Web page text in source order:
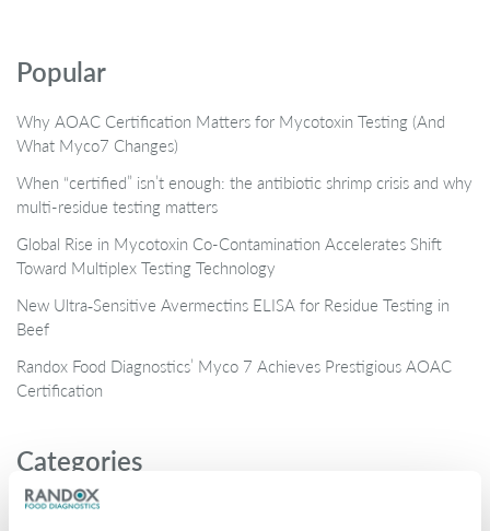
Popular
Why AOAC Certification Matters for Mycotoxin Testing (And
What Myco7 Changes)
When “certified” isn’t enough: the antibiotic shrimp crisis and why
multi-residue testing matters
Global Rise in Mycotoxin Co-Contamination Accelerates Shift
Toward Multiplex Testing Technology
New Ultra‑Sensitive Avermectins ELISA for Residue Testing in
Beef
Randox Food Diagnostics’ Myco 7 Achieves Prestigious AOAC
Certification
Categories
Brochures